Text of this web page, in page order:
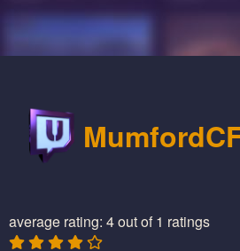
average rating: 4 out of 1 ratings